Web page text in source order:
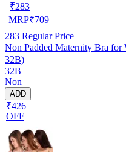
₹283
MRP₹709
283 Regular Price
Non Padded Maternity Bra
32B)
32B
Non
ADD
₹426
OFF